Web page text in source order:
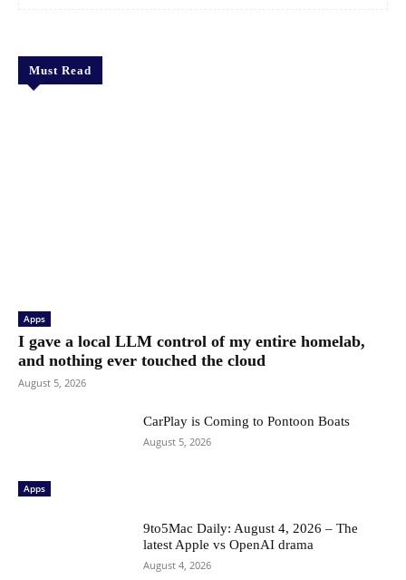
Must Read
Apps
I gave a local LLM control of my entire homelab,
and nothing ever touched the cloud
August 5, 2026
Apps
CarPlay is Coming to Pontoon Boats
August 5, 2026
9to5Mac Daily: August 4, 2026 – The
latest Apple vs OpenAI drama
August 4, 2026